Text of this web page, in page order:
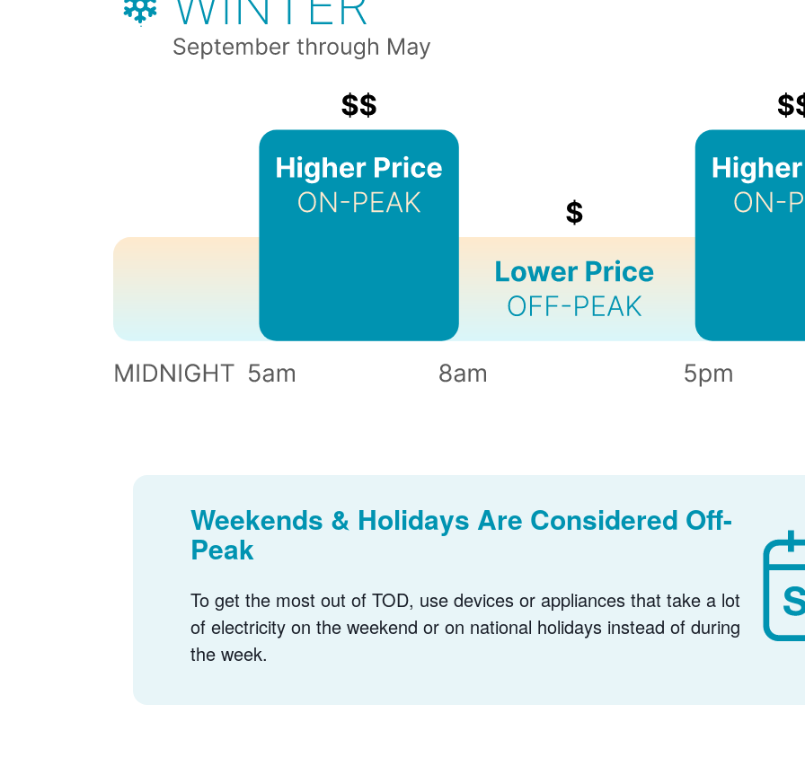
Weekends & Holidays Are Considered Off-
Peak
To get the most out of TOD, use devices or appliances that take a lot
of electricity on the weekend or on national holidays instead of during
the week.